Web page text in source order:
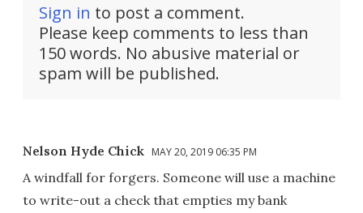
Sign in to post a comment.
Please keep comments to less than
150 words. No abusive material or
spam will be published.
Nelson Hyde Chick MAY 20, 2019 06:35 PM
A windfall for forgers. Someone will use a machine
to write-out a check that empties my bank